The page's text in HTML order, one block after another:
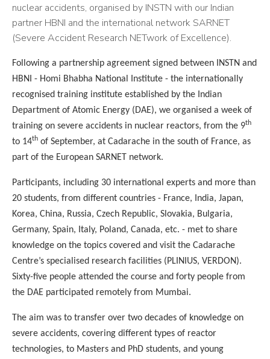
nuclear accidents, organised by INSTN with our Indian
partner HBNI and the international network SARNET
(Severe Accident Research NETwork of Excellence).
Following a partnership agreement signed between INSTN and
HBNI - Homi Bhabha National Institute - the internationally
recognised training institute established by the Indian
Department of Atomic Energy (DAE), we organised a week of
training on severe accidents in nuclear reactors, from the 9th
to 14th of September, at Cadarache in the south of France, as
part of the European SARNET network.
Participants, including 30 international experts and more than
20 students, from different countries - France, India, Japan,
Korea, China, Russia, Czech Republic, Slovakia, Bulgaria,
Germany, Spain, Italy, Poland, Canada, etc. - met to share
knowledge on the topics covered and visit the Cadarache
Centre’s specialised research facilities (PLINIUS, VERDON).
Sixty-five people attended the course and forty people from
the DAE participated remotely from Mumbai.
The aim was to transfer over two decades of knowledge on
severe accidents, covering different types of reactor
technologies, to Masters and PhD students, and young